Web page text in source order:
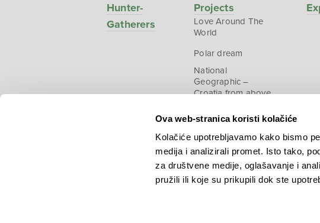
Ova web-stranica koristi kolačiće
Kolačiće upotrebljavamo kako bismo
medija i analizirali promet. Isto tako,
za društvene medije, oglašavanje i
pružili ili koje su prikupili dok ste
Hunter-
Gatherers
Projects
Love Around The
World
Polar dream
National
Geographic –
Croatia from above
Copyright © 2026.KEK